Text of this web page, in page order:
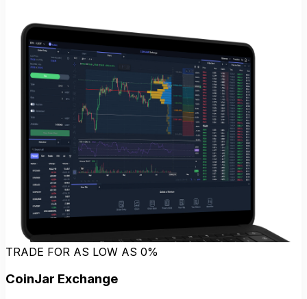
TRADE FOR AS LOW AS 0%
CoinJar Exchange